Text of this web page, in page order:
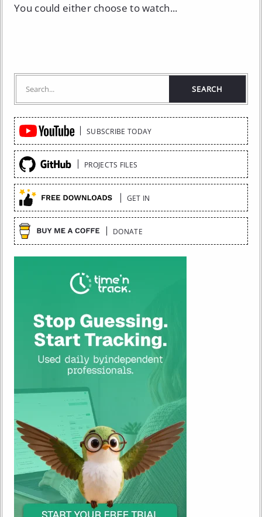
You could either choose to watch...
Quick
Links
SUBSCRIBE TODAY
PROJECTS FILES
GET IN
DONATE